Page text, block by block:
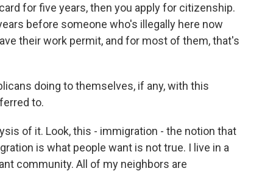
for five years, then you apply for citizenship.
before someone who's illegally here now
their work permit, and for most of them, that's
doing to themselves, if any, with this
to.
of it. Look, this - immigration - the notion that
is what people want is not true. I live in a
community. All of my neighbors are